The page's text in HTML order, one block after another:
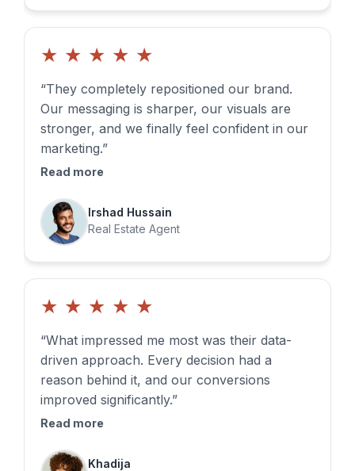
★ ★ ★ ★ ★
“They completely repositioned our brand.
Our messaging is sharper, our visuals are
stronger, and we finally feel confident in our
marketing.”
Read more
Irshad Hussain
Real Estate Agent
★ ★ ★ ★ ★
“What impressed me most was their data-
driven approach. Every decision had a
reason behind it, and our conversions
improved significantly.”
Read more
Khadija